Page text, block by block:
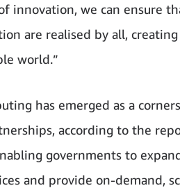
innovation, we can ensure
are realised by all,
world.”
has emerged as a
according to the
governments to
and provide on-demand,